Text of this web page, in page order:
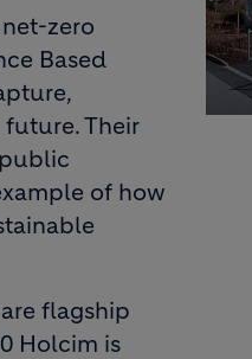
zero
Based
Their
of how
flagship
Holcim is